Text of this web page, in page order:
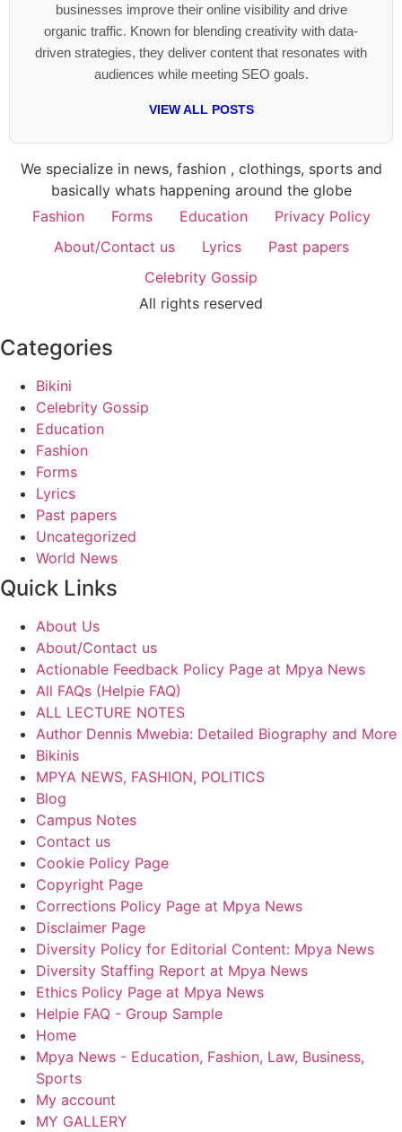
businesses improve their online visibility and drive
organic traffic. Known for blending creativity with data-
driven strategies, they deliver content that resonates with
audiences while meeting SEO goals.
VIEW ALL POSTS
We specialize in news, fashion , clothings, sports and
basically whats happening around the globe
Fashion
Forms Education
Privacy Policy
About/Contact us
Lyrics
Past papers
Celebrity Gossip
All rights reserved
Categories
Bikini
Celebrity Gossip
Education
Fashion
Forms
Lyrics
Past papers
Uncategorized
World News
Quick Links
About Us
About/Contact us
Actionable Feedback Policy Page at Mpya News
All FAQs (Helpie FAQ)
ALL LECTURE NOTES
Author Dennis Mwebia: Detailed Biography and More
Bikinis
MPYA NEWS, FASHION, POLITICS
Blog
Campus Notes
Contact us
Cookie Policy Page
Copyright Page
Corrections Policy Page at Mpya News
Disclaimer Page
Diversity Policy for Editorial Content: Mpya News
Diversity Staffing Report at Mpya News
Ethics Policy Page at Mpya News
Helpie FAQ - Group Sample
Home
Mpya News - Education, Fashion, Law, Business,
Sports
My account
MY GALLERY